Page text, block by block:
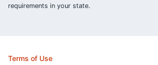
requirements in your state.
Terms of Use